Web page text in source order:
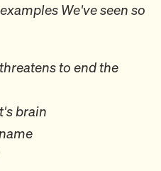
We've seen so
to end the
brain